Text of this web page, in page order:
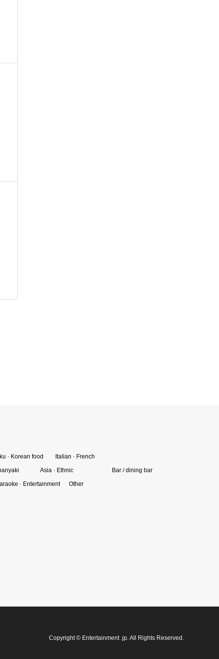
· Korean food
Italian · French
Asia · Ethnic
Bar / dining bar
· Entertainment Other
Copyright© Entertainment .jp. All Rights Reserved.